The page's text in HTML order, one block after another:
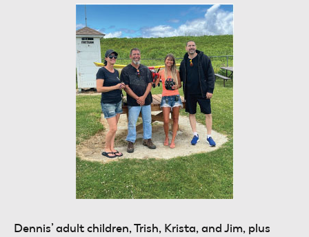
Dennis’ adult children, Trish, Krista, and Jim, plus